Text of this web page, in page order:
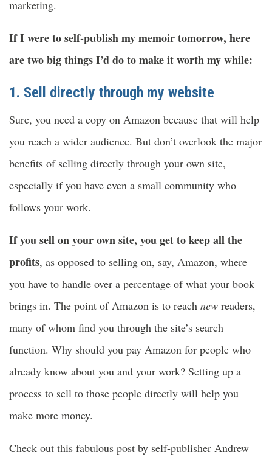
marketing.
If I were to self-publish my memoir tomorrow, here
are two big things I’d do to make it worth my while:
1. Sell directly through my website
Sure, you need a copy on Amazon because that will help
you reach a wider audience. But don’t overlook the major
benefits of selling directly through your own site,
especially if you have even a small community who
follows your work.
If you sell on your own site, you get to keep all the
profits, as opposed to selling on, say, Amazon, where
you have to handle over a percentage of what your book
brings in. The point of Amazon is to reach new readers,
many of whom find you through the site’s search
function. Why should you pay Amazon for people who
already know about you and your work? Setting up a
process to sell to those people directly will help you
make more money.
Check out this fabulous post by self-publisher Andrew